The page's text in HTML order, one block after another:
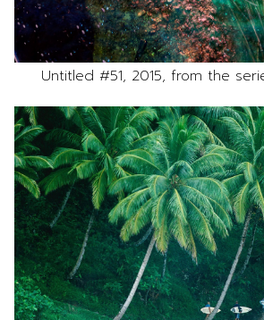
Untitled #51, 2015, from the